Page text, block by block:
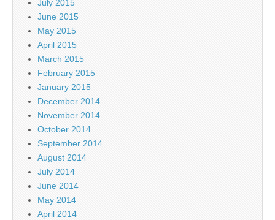
July 2015
June 2015
May 2015
April 2015
March 2015
February 2015
January 2015
December 2014
November 2014
October 2014
September 2014
August 2014
July 2014
June 2014
May 2014
April 2014